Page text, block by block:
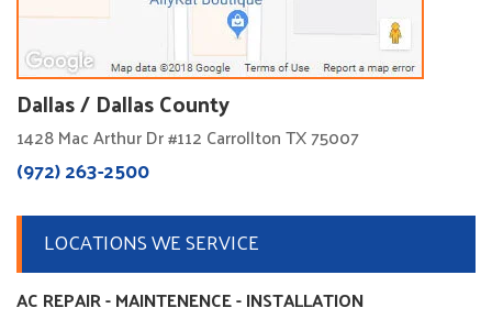
Dallas / Dallas County
1428 Mac Arthur Dr #112 Carrollton TX 75007
(972) 263-2500
LOCATIONS WE SERVICE
AC REPAIR - MAINTENENCE - INSTALLATION